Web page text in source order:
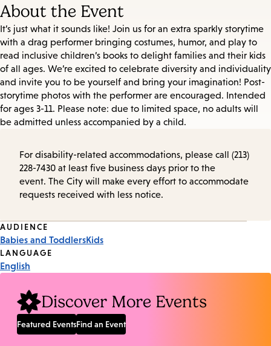
About the Event
It’s just what it sounds like! Join us for an extra sparkly storytime
with a drag performer bringing costumes, humor, and play to
read inclusive children’s books to delight families and their kids
of all ages. We’re excited to celebrate diversity and individuality
and invite you to be yourself and bring your imagination! Post-
storytime photos with the performer are encouraged. Intended
for ages 3-11. Please note: due to limited space, no adults will
be admitted unless accompanied by a child.
For disability-related accommodations, please call (213)
228-7430 at least five business days prior to the
event. The City will make every effort to accommodate
requests received with less notice.
Event
Tags
AUDIENCE
Babies and ToddlersKids
LANGUAGE
English
Discover More Events
Featured EventsFind an Event